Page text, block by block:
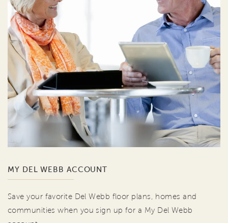
MY DEL WEBB ACCOUNT
Save your favorite Del Webb floor plans, homes and
communities when you sign up for a My Del Webb